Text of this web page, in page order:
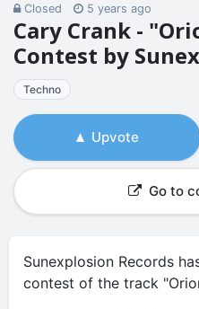
Closed 5 years ago
Cary Crank -
Contest by
Techno
Upvote
Go to
Sunexplosion Records
contest of the track